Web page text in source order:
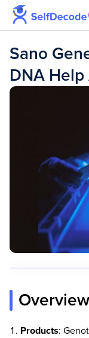
Skip to content
Sano
DNA
Overview
Products: